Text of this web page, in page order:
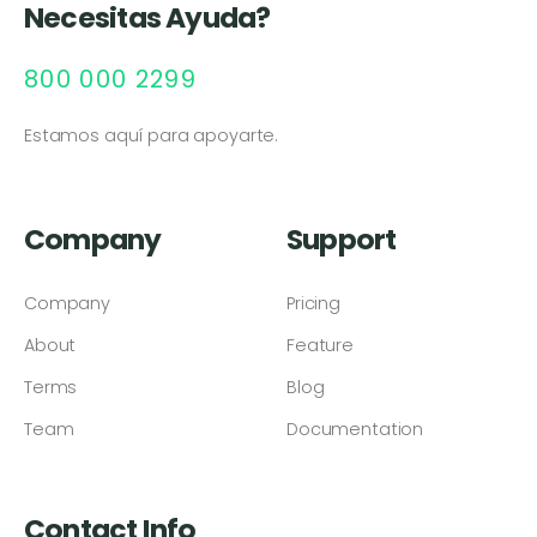
Necesitas Ayuda?
800 000 2299
Estamos aquí para apoyarte.
Company
Company
About
Terms
Team
Support
Pricing
Feature
Blog
Documentation